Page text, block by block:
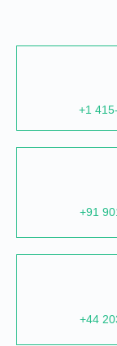
+1
+91
+44